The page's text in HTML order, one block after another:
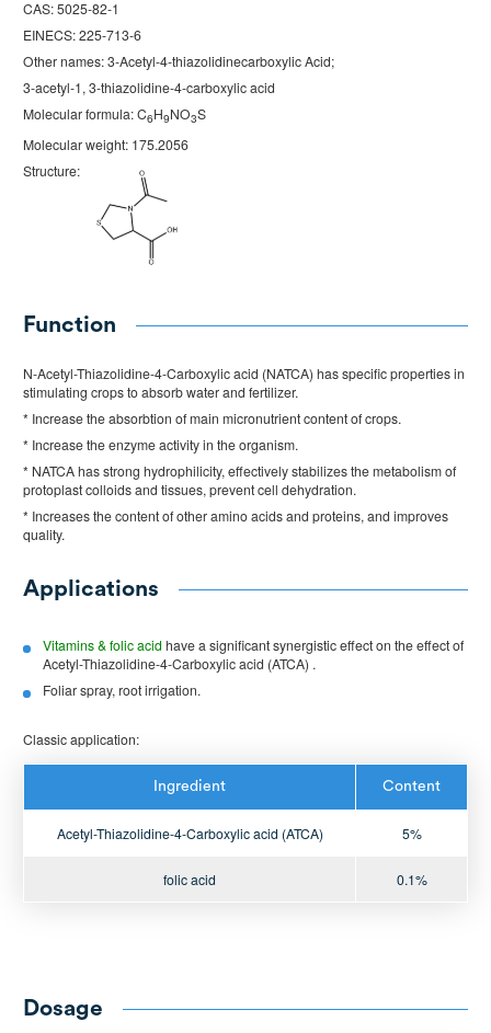
CAS: 5025-82-1
EINECS: 225-713-6
Other names: 3-Acetyl-4-thiazolidinecarboxylic Acid;
3-acetyl-1, 3-thiazolidine-4-carboxylic acid
Molecular formula: C6H9NO3S
Molecular weight: 175.2056
Structure:
Function
N-Acetyl-Thiazolidine-4-Carboxylic acid (NATCA) has specific properties in
stimulating crops to absorb water and fertilizer.
* Increase the absorbtion of main micronutrient content of crops.
* Increase the enzyme activity in the organism.
* NATCA has strong hydrophilicity, effectively stabilizes the metabolism of
protoplast colloids and tissues, prevent cell dehydration.
* Increases the content of other amino acids and proteins, and improves
quality.
Applications
Vitamins & folic acid have a significant synergistic effect on the effect of
Acetyl-Thiazolidine-4-Carboxylic acid (ATCA) .
Foliar spray, root irrigation.
Classic application:
Ingredient Content
Acetyl-Thiazolidine-4-Carboxylic acid (ATCA) 5%
folic acid 0.1%
Dosage